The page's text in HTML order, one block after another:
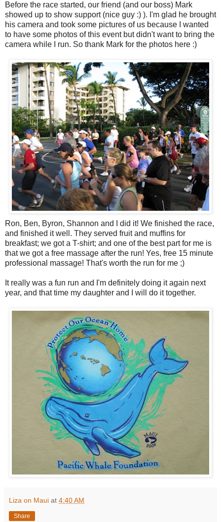
Before the race started, our friend (and our boss) Mark
showed up to show support (nice guy :) ). I'm glad he brought
his camera and took some pictures of us because I wanted
to have some photos of this event but didn't want to bring the
camera while I run. So thank Mark for the photos here :)
Ron, Ben, Byron, Shannon and I did it! We finished the race,
and finished it well. They served fruit and muffins for
breakfast; we got a T-shirt; and one of the best part for me is
that we got a free massage after the run! Yes, free 15 minute
professional massage! That's worth the run for me ;)
It really was a fun run and I'm definitely doing it again next
year, and that time my daughter and I will do it together.
Liza on Maui at 4:40 AM
Share